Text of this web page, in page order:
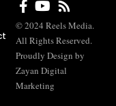
© 2024 Reels Media.
All Rights Reserved.
Proudly Design by
Zayan Digital
Marketing